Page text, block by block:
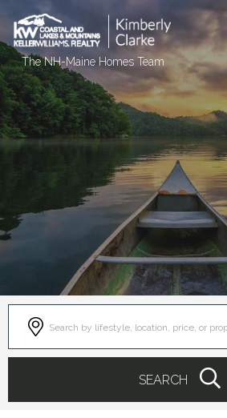
The NH-Maine Homes Team
SEARCH